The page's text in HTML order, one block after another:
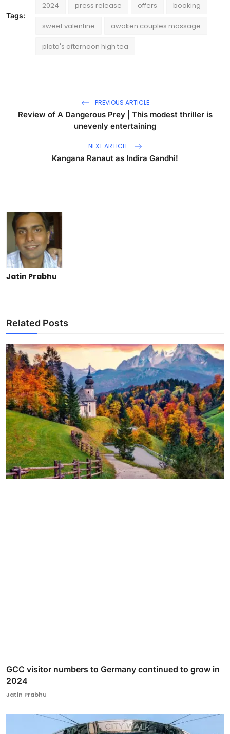
Tags:
2024 press release offers booking
sweet valentine awaken couples massage
plato's afternoon high tea
PREVIOUS ARTICLE
Review of A Dangerous Prey | This modest thriller is
unevenly entertaining
NEXT ARTICLE
Kangana Ranaut as Indira Gandhi!
Jatin Prabhu
Related Posts
GCC visitor numbers to Germany continued to grow in
2024
Jatin Prabhu